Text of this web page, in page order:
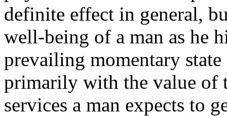
definite effect in general,
well-being of a man as he
prevailing momentary
primarily with the value of
services a man expects to